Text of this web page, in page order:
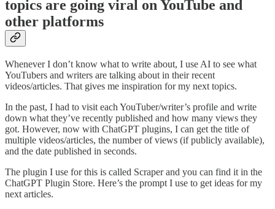
topics are going viral on YouTube and
other platforms
Whenever I don’t know what to write about, I use AI to see what
YouTubers and writers are talking about in their recent
videos/articles. That gives me inspiration for my next topics.
In the past, I had to visit each YouTuber/writer’s profile and write
down what they’ve recently published and how many views they
got. However, now with ChatGPT plugins, I can get the title of
multiple videos/articles, the number of views (if publicly available),
and the date published in seconds.
The plugin I use for this is called Scraper and you can find it in the
ChatGPT Plugin Store. Here’s the prompt I use to get ideas for my
next articles.